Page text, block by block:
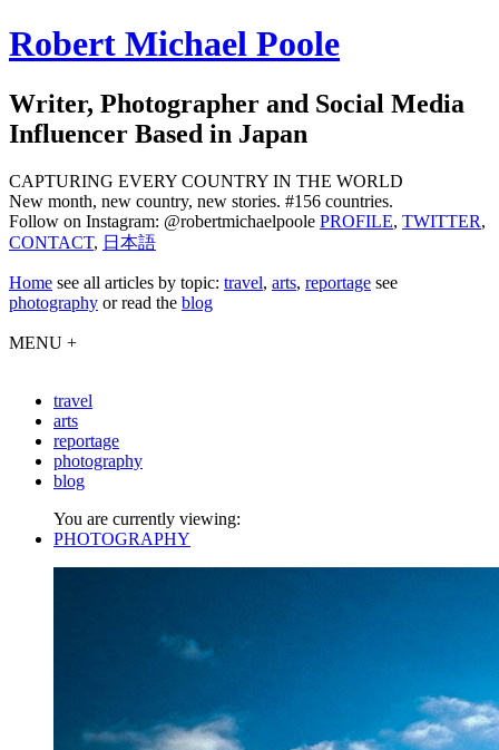
Robert Michael Poole
Writer, Photographer and Social Media
Influencer Based in Japan
CAPTURING EVERY COUNTRY IN THE WORLD
New month, new country, new stories. #156 countries.
Follow on Instagram: @robertmichaelpoole PROFILE, TWITTER,
CONTACT, 日本語
Home see all articles by topic: travel, arts, reportage see
photography or read the blog
MENU +
travel
arts
reportage
photography
blog
You are currently viewing:
PHOTOGRAPHY